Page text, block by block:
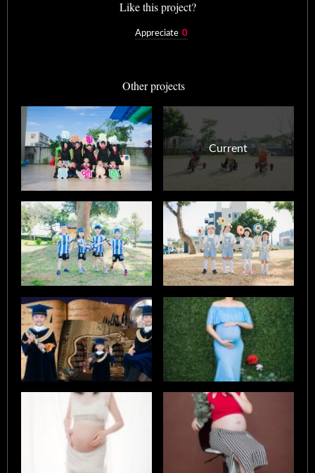
Like this project?
Appreciate 0
Other projects
Current